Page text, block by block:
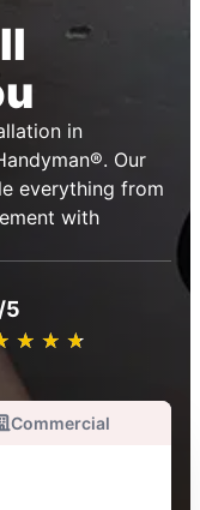
in
Our
everything from
with
5
★ ★ ★
☆ ☆ ☆
Commercial